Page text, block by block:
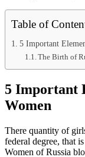
Table of
5 Important
The Birth of
5 Important
Women
There quantity of
federal degree, that
Women of Russia